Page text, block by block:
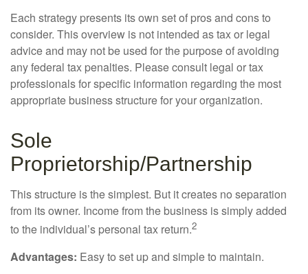
Each strategy presents its own set of pros and cons to
consider. This overview is not intended as tax or legal
advice and may not be used for the purpose of avoiding
any federal tax penalties. Please consult legal or tax
professionals for specific information regarding the most
appropriate business structure for your organization.
Sole
Proprietorship/Partnership
This structure is the simplest. But it creates no separation
from its owner. Income from the business is simply added
to the individual’s personal tax return.2
Advantages: Easy to set up and simple to maintain.